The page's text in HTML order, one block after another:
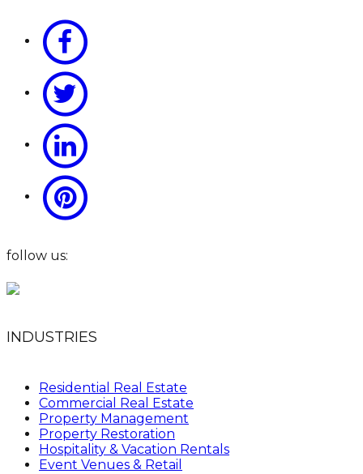
follow us:
INDUSTRIES
Residential Real Estate
Commercial Real Estate
Property Management
Property Restoration
Hospitality & Vacation Rentals
Event Venues & Retail